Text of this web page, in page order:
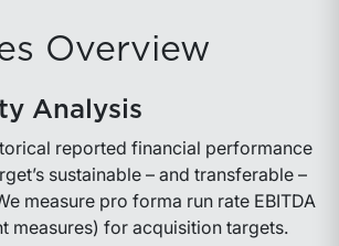
Overview
Analysis
reported financial performance
sustainable – and transferable –
measure pro forma run rate EBITDA
measures) for acquisition targets.